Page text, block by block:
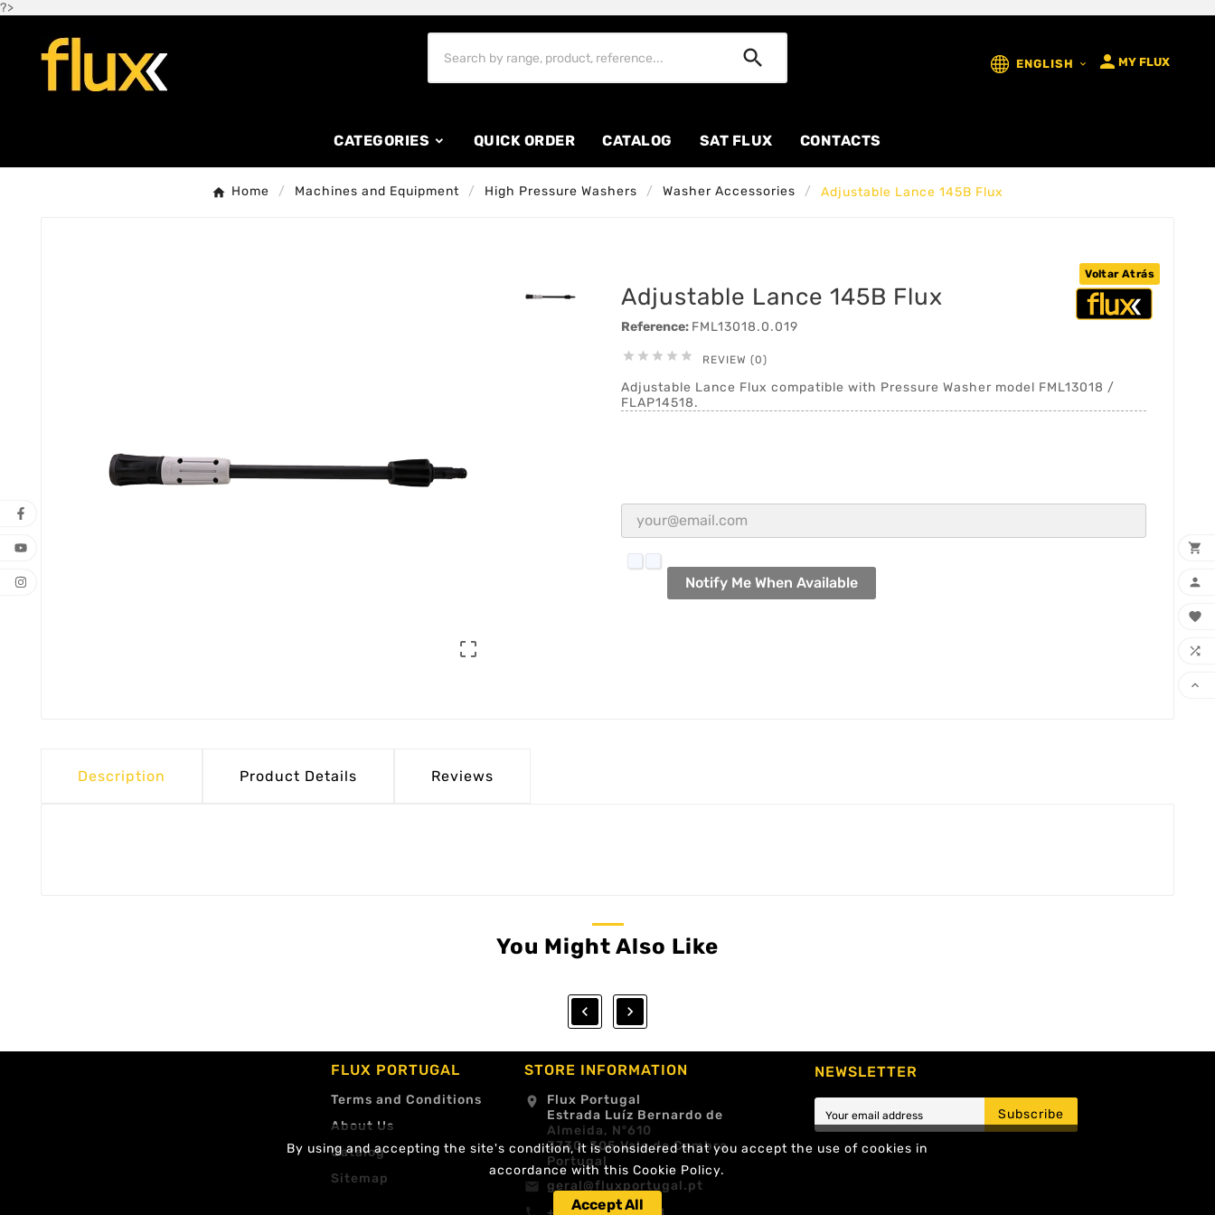
?>
By using and accepting the site's condition, it is considered that you accept the use of cookies in
accordance with this Cookie Policy.
Accept All
 ENGLISH   MY FLUX
CATEGORIES QUICK ORDER CATALOG SAT FLUX CONTACTS
Home Machines and Equipment High Pressure Washers Washer Accessories Adjustable Lance 145B Flux

Voltar Atrás
Adjustable Lance 145B Flux
Reference: FML13018.0.019
     REVIEW (0)
Adjustable Lance Flux compatible with Pressure Washer model FML13018 /
FLAP14518.
Notify Me When Available
Description Product Details Reviews
You Might Also Like
 
FLUX PORTUGAL
Terms and Conditions
About Us
Catalog
Sitemap
STORE INFORMATION
location_on
Flux Portugal
Estrada Luíz Bernardo de
Almeida, Nº610
3730-305 Vale de Cambra
Portugal
email
geral@fluxportugal.pt
NEWSLETTER
Subscribe




